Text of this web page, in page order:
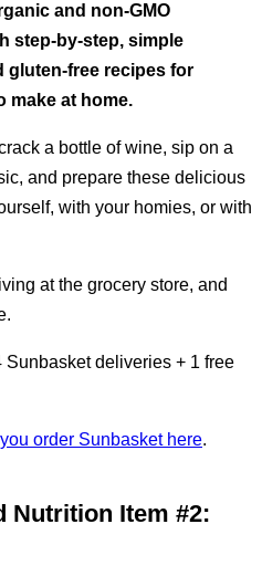
and non-GMO
step-by-step, simple
gluten-free recipes for
make at home.
a bottle of wine, sip on a
and prepare these delicious
with your homies, or with
at the grocery store, and
Sunbasket deliveries + 1 free
order Sunbasket here.
Nutrition Item #2: